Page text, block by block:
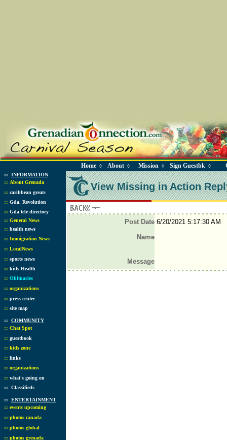
Home ◊ About ◊ Mission ◊ Sign Guestbk ◊
:: INFORMATION
:: About Grenada
:: caribbean greats
:: Gda. Revolution
:: Gda tele directory
:: General News
:: health news
:: Immigration News
:: LocalNews
:: sports news
:: kids Health
:: Obituaries
:: organizations
:: press center
:: site map
:: COMMUNITY
:: Chat Spot
:: guestbook
:: kids zone
:: links
:: organizations
:: what's going on
:: Classifieds
:: ENTERTAINMENT
:: events upcoming
:: photos canada
:: photos global
:: photos grenada
View Missing in Action
Post Date6/20/2021 5:17:30 AM
Name
Message